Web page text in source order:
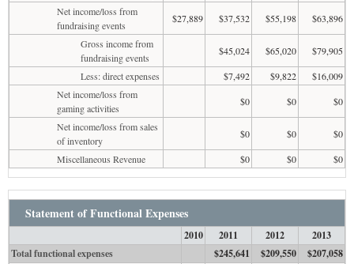
Net income/loss from
fundraising events
$27,889 $37,532 $55,198
$63,896
Gross income from
fundraising events
$45,024 $65,020
$79,905
Less: direct expenses
$7,492 $9,822
$16,009
Net income/loss from
gaming activities
$0 $0
$0
Net income/loss from sales
of inventory
$0 $0
$0
Miscellaneous Revenue
$0 $0 $0
Statement of Functional Expenses
2010 2011 2012
2013
Total functional expenses
$245,641 $209,550 $207,058